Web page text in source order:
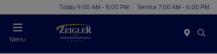
Today 9:00 AM - 8:00 PM Service 7:00 AM - 6:00 PM
Menu